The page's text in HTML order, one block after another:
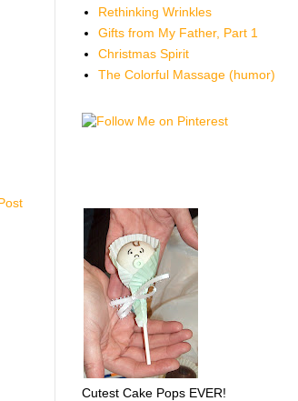
Rethinking Wrinkles
Gifts from My Father, Part 1
Christmas Spirit
The Colorful Massage (humor)
Cutest Cake Pops EVER!